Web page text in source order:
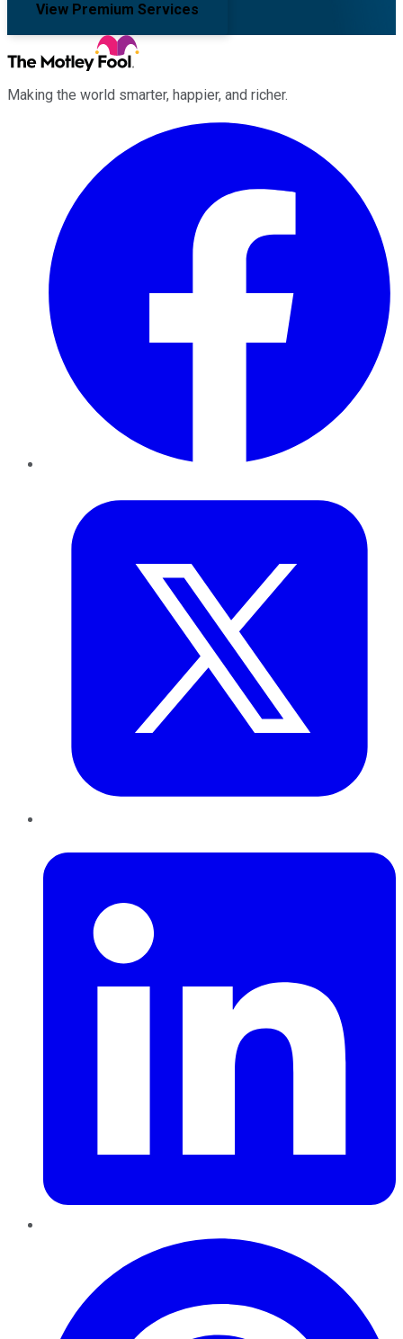
View Premium Services
Making the world smarter, happier, and richer.